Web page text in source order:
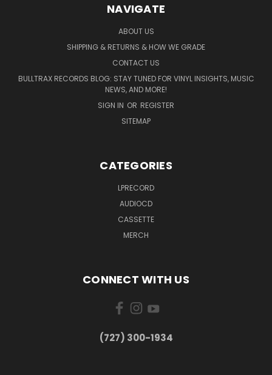
NAVIGATE
ABOUT US
SHIPPING & RETURNS & HOW WE GRADE
CONTACT US
BULLTRAX RECORDS BLOG: STAY TUNED FOR VINYL INSIGHTS, MUSIC
NEWS, AND MORE!
SIGN IN OR REGISTER
SITEMAP
CATEGORIES
LPRECORD
AUDIOCD
CASSETTE
MERCH
CONNECT WITH US
‪(727) 300-1934‬